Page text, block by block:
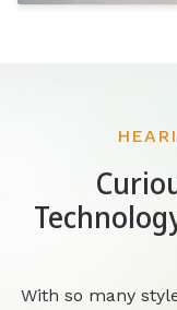
With so many